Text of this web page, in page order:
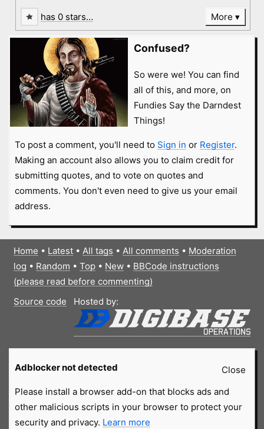
has 0 stars… More
Confused?
So were we! You can find
all of this, and more, on
Fundies Say the Darndest
Things!
To post a comment, you'll need to Sign in or Register.
Making an account also allows you to claim credit for
submitting quotes, and to vote on quotes and
comments. You don't even need to give us your email
address.
Home • Latest• All tags • All comments • Moderation
log • Random • Top• New• BBCode instructions
(please read before commenting)
Source code
Hosted by:
Close
Adblocker not detected
Please install a browser add-on that blocks ads and
other malicious scripts in your browser to protect your
security and privacy. Learn more